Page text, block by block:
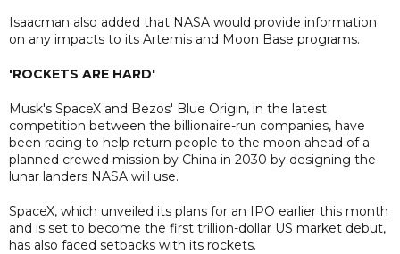
Isaacman also added that NASA would provide information
on any impacts to its Artemis and Moon Base programs.
'ROCKETS ARE HARD'
Musk's SpaceX and Bezos' Blue Origin, in the latest
competition between the billionaire-run companies, have
been racing to help return people to the moon ahead of a
planned crewed mission by China in 2030 by designing the
lunar landers NASA will use.
SpaceX, which unveiled its plans for an IPO earlier this month
and is set to become the first trillion-dollar US market debut,
has also faced setbacks with its rockets.